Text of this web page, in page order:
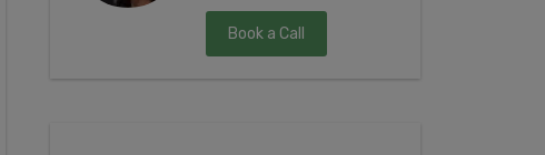
Book a Call